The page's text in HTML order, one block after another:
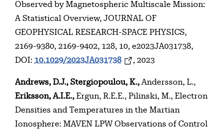
Observed by Magnetospheric Multiscale Mission:
A Statistical Overview, JOURNAL OF
GEOPHYSICAL RESEARCH-SPACE PHYSICS,
2169-9380, 2169-9402, 128, 10, e2023JA031738,
DOI: 10.1029/2023JA031738 , 2023
Andrews, D.J., Stergiopoulou, K., Andersson, L.,
Eriksson, A.I.E., Ergun, R.E.E., Pilinski, M., Electron
Densities and Temperatures in the Martian
Ionosphere: MAVEN LPW Observations of Control